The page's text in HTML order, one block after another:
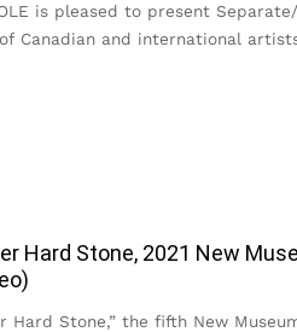
is pleased to present
Canadian and international
Hard Stone, 2021 New
Hard Stone,” the fifth New